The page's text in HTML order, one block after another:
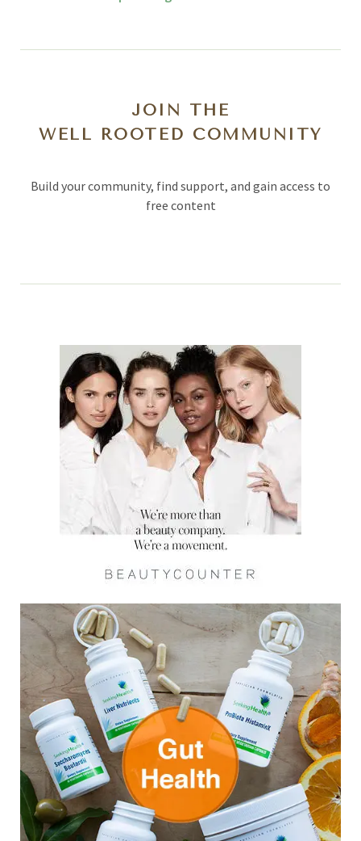
JOIN THE
WELL ROOTED COMMUNITY
Build your community, find support, and gain access to
free content